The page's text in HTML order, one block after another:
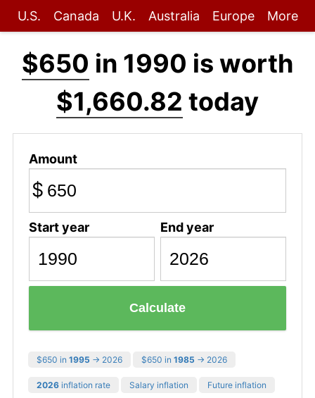
U.S. Canada U.K. Australia Europe More
$650 in 1990 is worth
$1,660.82 today
Amount
$
Start year End year
Calculate
$650 in 1995 → 2026 $650 in 1985 → 2026
2026 inflation rate Salary inflation Future inflation